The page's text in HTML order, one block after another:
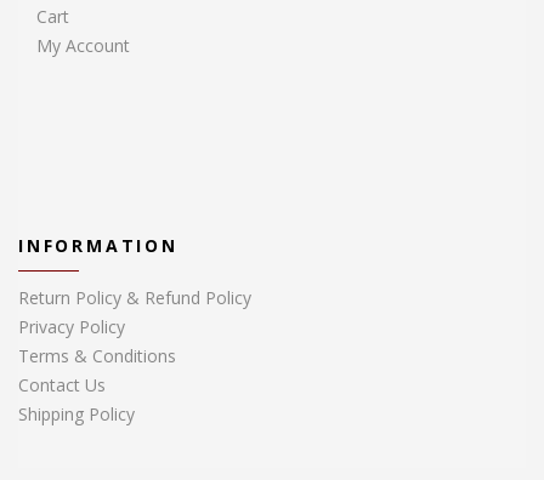
Cart
My Account
INFORMATION
Return Policy & Refund Policy
Privacy Policy
Terms & Conditions
Contact Us
Shipping Policy